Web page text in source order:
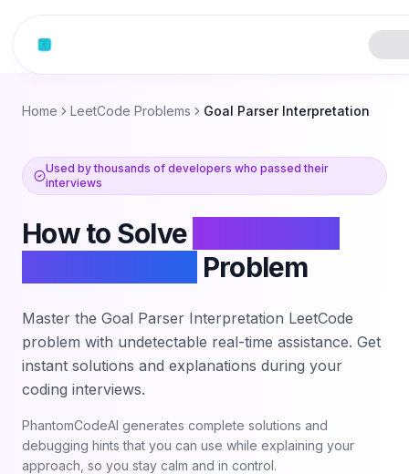
Home LeetCode Problems Goal Parser Interpretation
Used by thousands of developers who passed their
interviews
How to Solve
Problem
Master the Goal Parser Interpretation LeetCode
problem with undetectable real-time assistance. Get
instant solutions and explanations during your
coding interviews.
PhantomCodeAI generates complete solutions and
debugging hints that you can use while explaining your
approach, so you stay calm and in control.